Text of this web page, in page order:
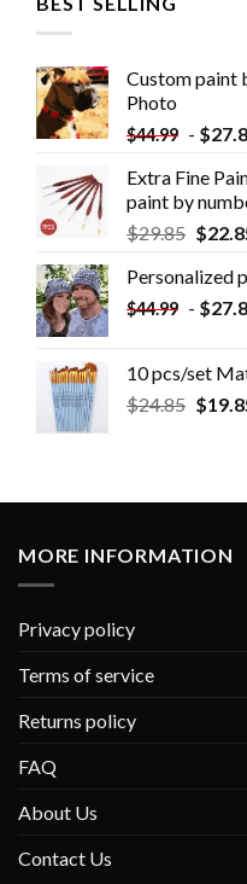
Custom paint
Photo
$44.99 - $
Extra Fine
paint by
$29.85 $
Personalized
$44.99 - $
10 pcs/set
$24.85 $
MORE INFORMATION
Privacy policy
Terms of service
Returns policy
FAQ
About Us
Contact Us